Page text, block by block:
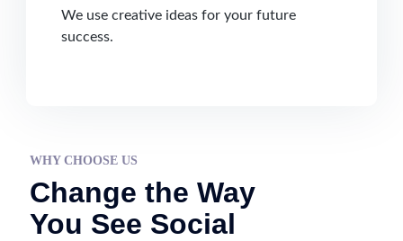
We use creative ideas for your future
success.
WHY CHOOSE US
Change the Way
You See Social